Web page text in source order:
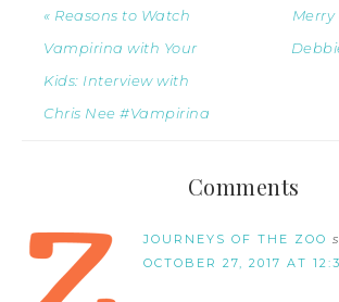
« Reasons to Watch
Vampirina with Your
Kids: Interview with
Chris Nee #Vampirina
Comments
JOURNEYS OF THE ZOO
OCTOBER 27, 2017 AT